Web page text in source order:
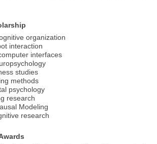
organization
interaction
interfaces
studies
methods
psychology
research
Modeling
research